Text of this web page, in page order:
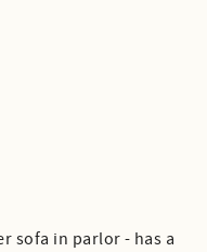
sofa in parlor - has a